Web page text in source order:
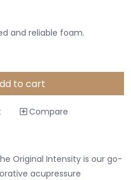
and reliable foam.
to cart
Compare
Original Intensity is our go-
acupressure